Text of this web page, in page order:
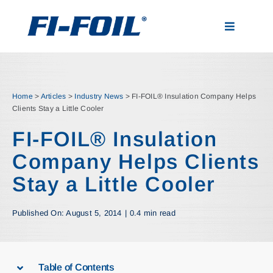
Toggle
Products
Visualizer
Resources
About
Home > Articles > Industry News > FI-FOIL® Insulation Company Helps
Clients Stay a Little Cooler
FI-FOIL® Insulation
Company Helps Clients
Stay a Little Cooler
Published On: August 5, 2014 | 0.4 min read
Table of Contents